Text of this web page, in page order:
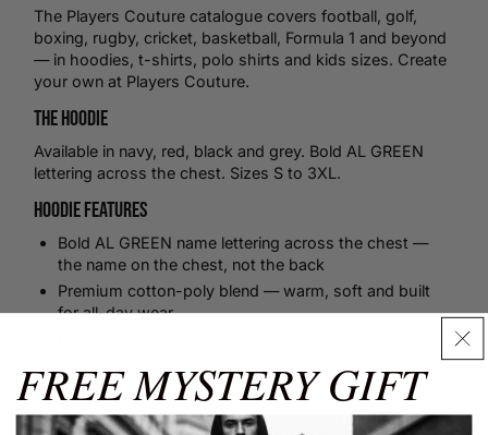
The Players Couture catalogue covers football, golf,
boxing, rugby, cricket, basketball, Formula 1 and beyond
— in hoodies, t-shirts, polo shirts and kids sizes. Create
your own at Players Couture.
The Hoodie
Available in navy, red, black and grey. Bold AL GREEN
lettering across the chest. Sizes S to 3XL.
Hoodie Features
Bold AL GREEN name lettering across the chest —
the name on the chest, not the back
Premium cotton-poly blend — warm, soft and built
for all-day wear
Available in navy, red, black and grey — sizes S to
Size Guide
FREE MYSTERY GIFT